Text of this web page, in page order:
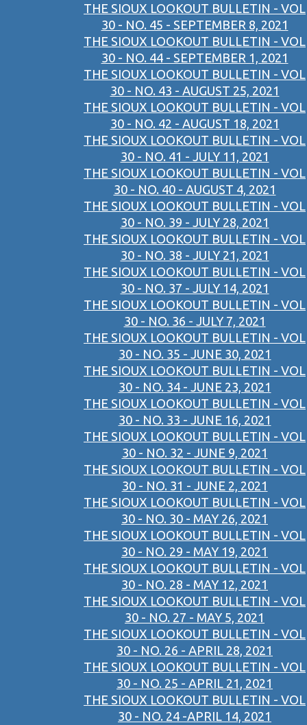
THE SIOUX LOOKOUT BULLETIN - VOL
30 - NO. 45 - SEPTEMBER 8, 2021
THE SIOUX LOOKOUT BULLETIN - VOL
30 - NO. 44 - SEPTEMBER 1, 2021
THE SIOUX LOOKOUT BULLETIN - VOL
30 - NO. 43 - AUGUST 25, 2021
THE SIOUX LOOKOUT BULLETIN - VOL
30 - NO. 42 - AUGUST 18, 2021
THE SIOUX LOOKOUT BULLETIN - VOL
30 - NO. 41 - JULY 11, 2021
THE SIOUX LOOKOUT BULLETIN - VOL
30 - NO. 40 - AUGUST 4, 2021
THE SIOUX LOOKOUT BULLETIN - VOL
30 - NO. 39 - JULY 28, 2021
THE SIOUX LOOKOUT BULLETIN - VOL
30 - NO. 38 - JULY 21, 2021
THE SIOUX LOOKOUT BULLETIN - VOL
30 - NO. 37 - JULY 14, 2021
THE SIOUX LOOKOUT BULLETIN - VOL
30 - NO. 36 - JULY 7, 2021
THE SIOUX LOOKOUT BULLETIN - VOL
30 - NO. 35 - JUNE 30, 2021
THE SIOUX LOOKOUT BULLETIN - VOL
30 - NO. 34 - JUNE 23, 2021
THE SIOUX LOOKOUT BULLETIN - VOL
30 - NO. 33 - JUNE 16, 2021
THE SIOUX LOOKOUT BULLETIN - VOL
30 - NO. 32 - JUNE 9, 2021
THE SIOUX LOOKOUT BULLETIN - VOL
30 - NO. 31 - JUNE 2, 2021
THE SIOUX LOOKOUT BULLETIN - VOL
30 - NO. 30 - MAY 26, 2021
THE SIOUX LOOKOUT BULLETIN - VOL
30 - NO. 29 - MAY 19, 2021
THE SIOUX LOOKOUT BULLETIN - VOL
30 - NO. 28 - MAY 12, 2021
THE SIOUX LOOKOUT BULLETIN - VOL
30 - NO. 27 - MAY 5, 2021
THE SIOUX LOOKOUT BULLETIN - VOL
30 - NO. 26 - APRIL 28, 2021
THE SIOUX LOOKOUT BULLETIN - VOL
30 - NO. 25 - APRIL 21, 2021
THE SIOUX LOOKOUT BULLETIN - VOL
30 - NO. 24 -APRIL 14, 2021